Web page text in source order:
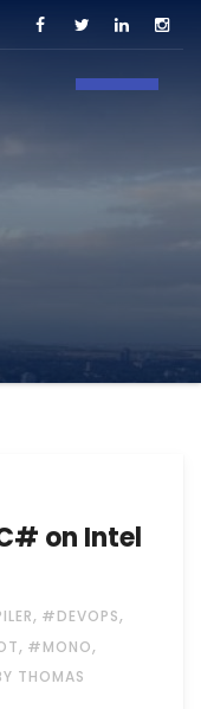
on Intel
, #DEVOPS,
, #MONO,
THOMAS